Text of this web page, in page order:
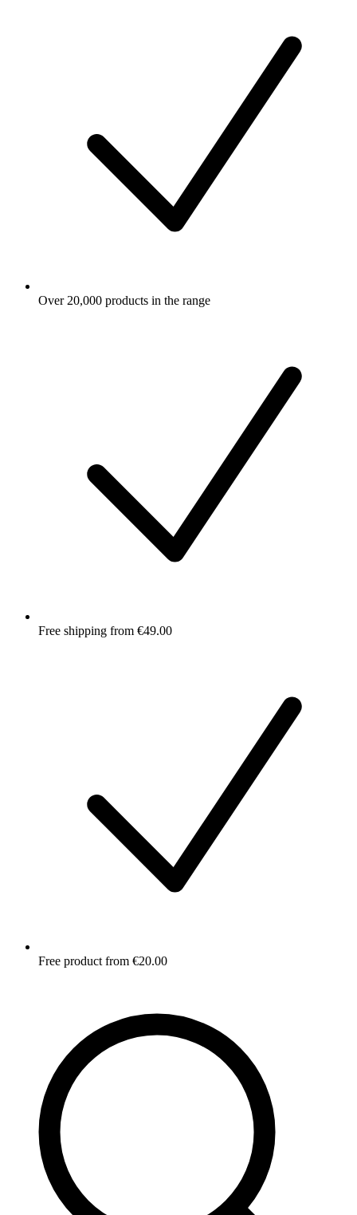
Over 20,000 products in the range
Free shipping from €49.00
Free product from €20.00